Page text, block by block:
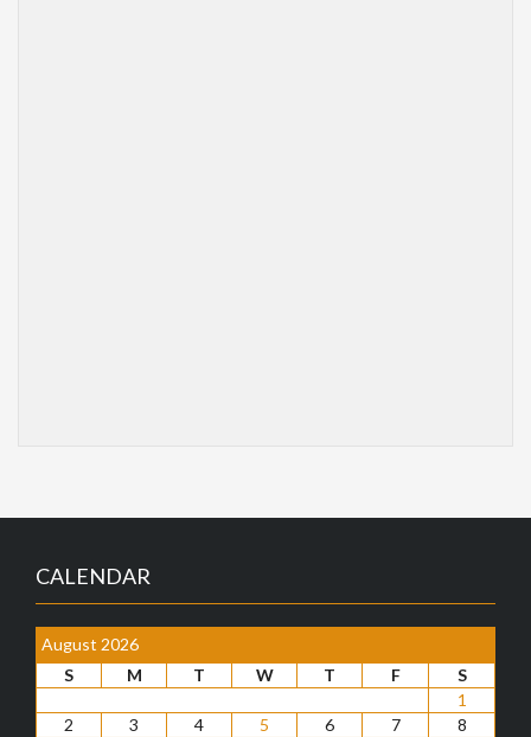
CALENDAR
August 2026
S
M T W T F
S
1
2
3 4 5 6 7
8